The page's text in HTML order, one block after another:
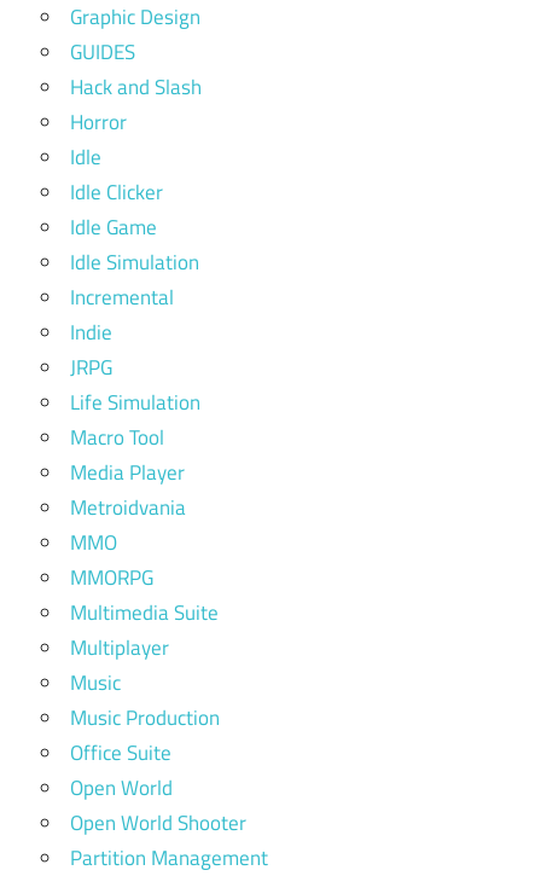
Graphic Design
GUIDES
Hack and Slash
Horror
Idle
Idle Clicker
Idle Game
Idle Simulation
Incremental
Indie
JRPG
Life Simulation
Macro Tool
Media Player
Metroidvania
MMO
MMORPG
Multimedia Suite
Multiplayer
Music
Music Production
Office Suite
Open World
Open World Shooter
Partition Management